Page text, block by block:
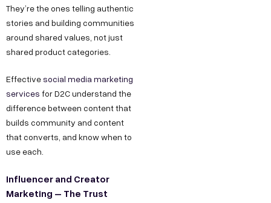
They’re the ones telling authentic
stories and building communities
around shared values, not just
shared product categories.
Effective social media marketing
services for D2C understand the
difference between content that
builds community and content
that converts, and know when to
use each.
Influencer and Creator
Marketing – The Trust